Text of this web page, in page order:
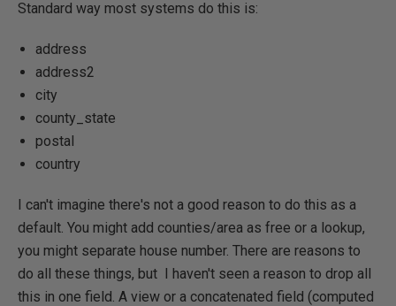
Standard way most systems do this is:
address
address2
city
county_state
postal
country
I can't imagine there's not a good reason to do this as a
default. You might add counties/area as free or a lookup,
you might separate house number. There are reasons to
do all these things, but I haven't seen a reason to drop all
this in one field. A view or a concatenated field (computed